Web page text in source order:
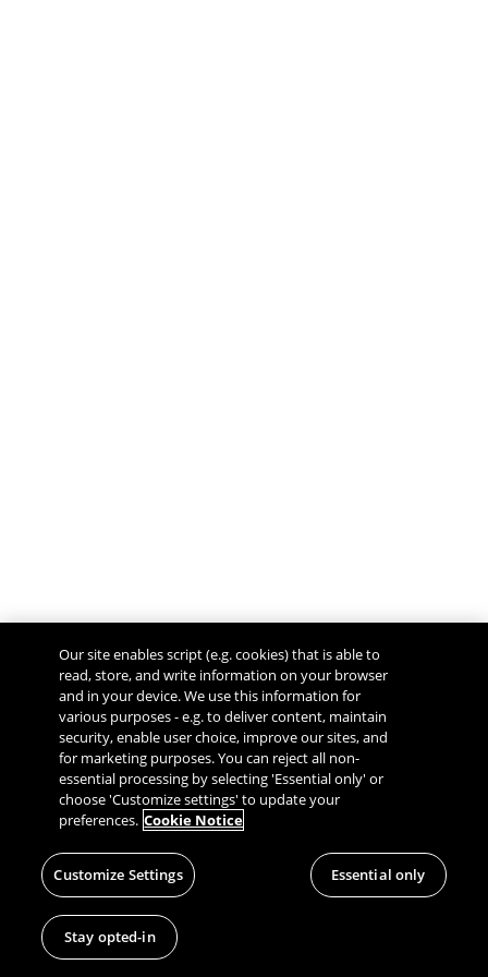
Our site enables script (e.g. cookies) that is able to
read, store, and write information on your browser
and in your device. We use this information for
various purposes - e.g. to deliver content, maintain
security, enable user choice, improve our sites, and
for marketing purposes. You can reject all non-
essential processing by selecting 'Essential only' or
choose 'Customize settings' to update your
preferences. Cookie Notice
Customize Settings Essential only
Stay opted-in